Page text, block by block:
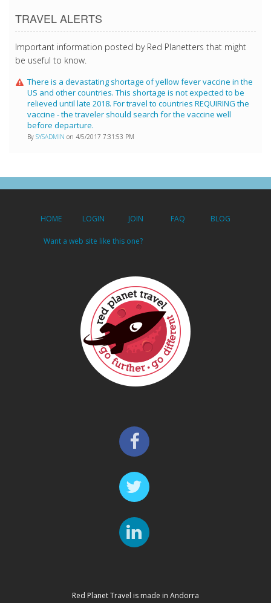
TRAVEL ALERTS
Important information posted by Red Planetters that might
be useful to know.
There is a devastating shortage of yellow fever vaccine in the
US and other countries. This shortage is not expected to be
relieved until late 2018. For travel to countries REQUIRING the
vaccine - the traveler should search for the vaccine well
before departure.
By SYSADMIN on 4/5/2017 7:31:53 PM
HOME LOGIN JOIN FAQ BLOG
Want a web site like this one?
Red Planet Travel is made in Andorra